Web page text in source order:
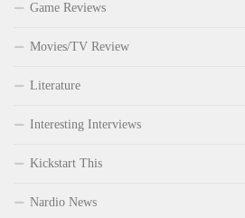
Game Reviews
Movies/TV Review
Literature
Interesting Interviews
Kickstart This
Nardio News